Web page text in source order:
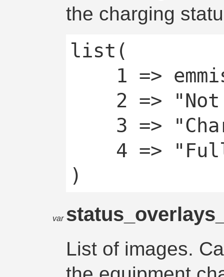
the charging
list(
var
List of images.